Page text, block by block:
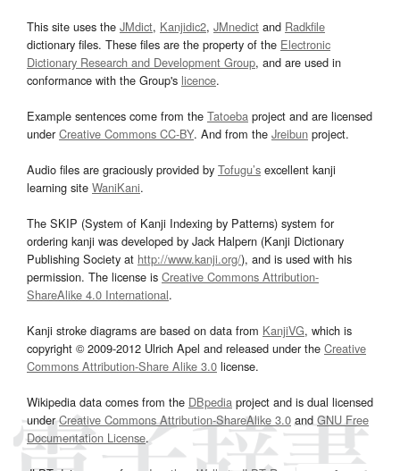
This site uses the JMdict, Kanjidic2, JMnedict and Radkfile
dictionary files. These files are the property of the Electronic
Dictionary Research and Development Group, and are used in
conformance with the Group's licence.
Example sentences come from the Tatoeba project and are licensed
underCreative Commons CC-BY. And from the Jreibun project.
Audio files are graciously provided by Tofugu’s excellent kanji
learning site WaniKani.
The SKIP (System of Kanji Indexing by Patterns) system for
ordering kanji was developed by Jack Halpern (Kanji Dictionary
Publishing Society at http://www.kanji.org/), and is used with his
permission. The license is Creative Commons Attribution-
ShareAlike 4.0 International.
Kanji stroke diagrams are based on data from KanjiVG, which is
copyright © 2009-2012 Ulrich Apel and released under the Creative
Commons Attribution-Share Alike 3.0 license.
Wikipedia data comes from the DBpedia project and is dual licensed
underCreative Commons Attribution-ShareAlike 3.0and GNU Free
Documentation License.